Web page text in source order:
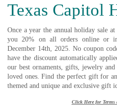
Texas Capitol
Once a year the annual holiday sale
you 20% on all orders online or
December 14th, 2025. No coupon
have the discount automatically
our best ornaments, gifts, jewelry
loved ones. Find the perfect gift for
themed and unique and exclusive gift
Click Here for Terms